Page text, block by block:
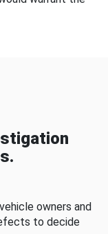
owners and
to decide